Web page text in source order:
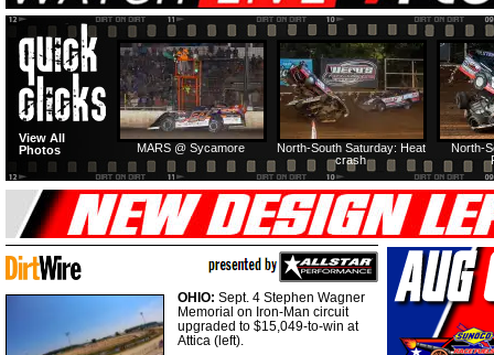
North-
North-South Saturday: Heat
crash
MARS @ Sycamore
View All
Photos
OHIO: Sept. 4 Stephen Wagner
Memorial on Iron-Man circuit
upgraded to $15,049-to-win at
Attica (left).